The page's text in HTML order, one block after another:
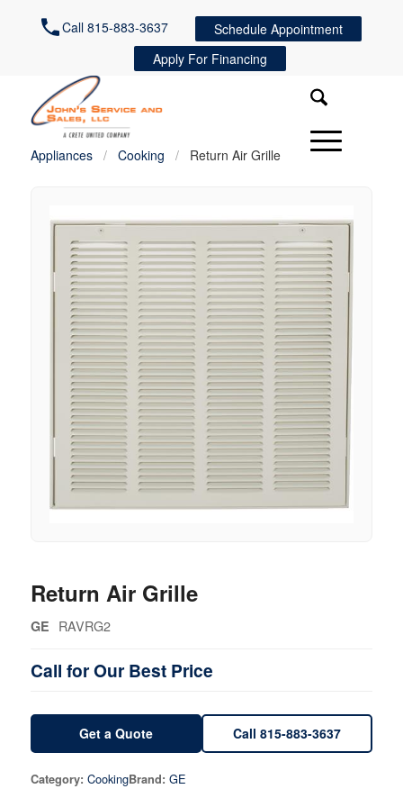
Call 815-883-3637
Schedule Appointment
Apply For Financing
Appliances / Cooking / Return Air Grille
Return Air Grille
GE RAVRG2
Call for Our Best Price
Get a Quote Call 815-883-3637
Category: CookingBrand: GE